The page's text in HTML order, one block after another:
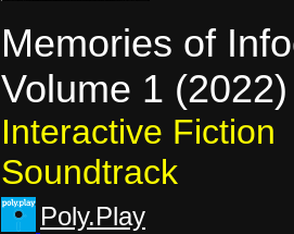
Memories of
Volume 1 (2022)
Interactive Fiction
Soundtrack
Poly.Play